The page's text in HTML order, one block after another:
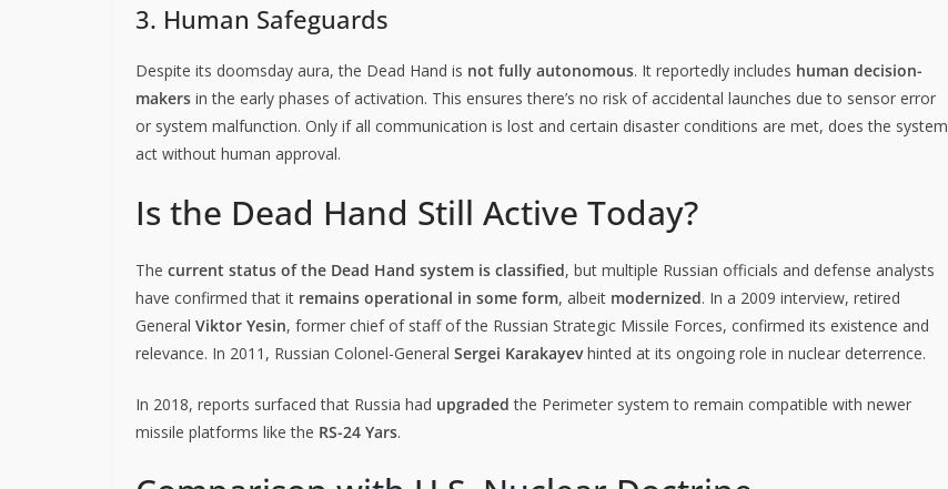
3. Human Safeguards
Despite its doomsday aura, the Dead Hand is not fully autonomous. It reportedly includes human decision-
makers in the early phases of activation. This ensures there’s no risk of accidental launches due to sensor error
or system malfunction. Only if all communication is lost and certain disaster conditions are met, does the system
act without human approval.
Is the Dead Hand Still Active Today?
The current status of the Dead Hand system is classified, but multiple Russian officials and defense analysts
have confirmed that it remains operational in some form, albeit modernized. In a 2009 interview, retired
General Viktor Yesin, former chief of staff of the Russian Strategic Missile Forces, confirmed its existence and
relevance. In 2011, Russian Colonel-General Sergei Karakayevhinted at its ongoing role in nuclear deterrence.
In 2018, reports surfaced that Russia had upgraded the Perimeter system to remain compatible with newer
missile platforms like the RS-24 Yars.